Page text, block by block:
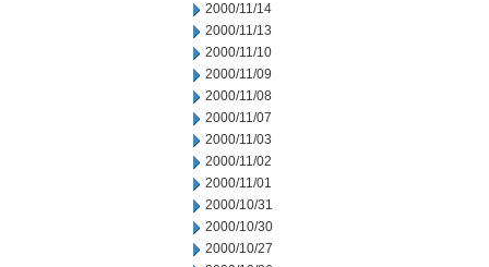
2000/11/14
2000/11/13
2000/11/10
2000/11/09
2000/11/08
2000/11/07
2000/11/03
2000/11/02
2000/11/01
2000/10/31
2000/10/30
2000/10/27